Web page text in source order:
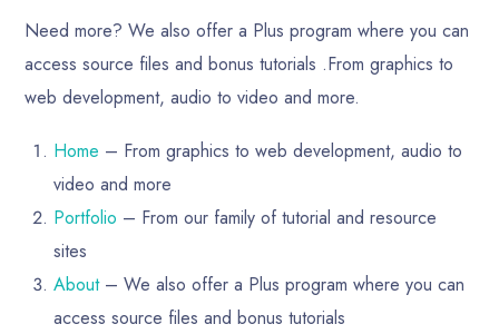
Need more? We also offer a Plus program where you can
access source files and bonus tutorials .From graphics to
web development, audio to video and more.
Home – From graphics to web development, audio to
video and more
Portfolio – From our family of tutorial and resource
sites
About– We also offer a Plus program where you can
access source files and bonus tutorials